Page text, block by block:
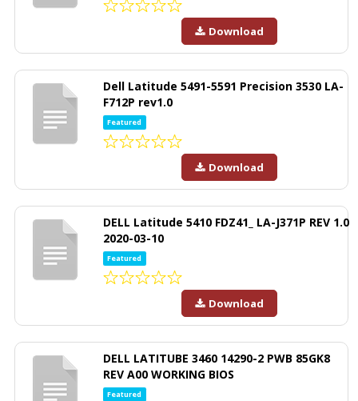
Download
Dell Latitude 5491-5591 Precision 3530 LA-
F712P rev1.0
Featured
Download
DELL Latitude 5410 FDZ41_ LA-J371P REV 1.0
2020-03-10
Featured
Download
DELL LATITUBE 3460 14290-2 PWB 85GK8
REV A00 WORKING BIOS
Featured